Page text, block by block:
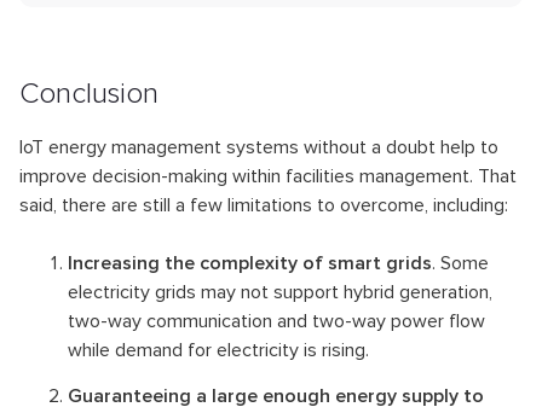
Conclusion
IoT energy management systems without a doubt help to
improve decision-making within facilities management. That
said, there are still a few limitations to overcome, including:
Increasing the complexity of smart grids. Some
electricity grids may not support hybrid generation,
two-way communication and two-way power flow
while demand for electricity is rising.
Guaranteeing a large enough energy supply to